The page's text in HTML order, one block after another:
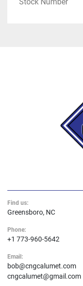
Find us:
Greensboro, NC
Phone:
+1 773-960-5642
Email:
bob@cngcalumet.com
cngcalumet@gmail.com